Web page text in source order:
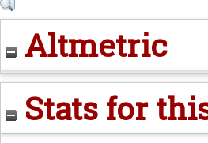
Altmetric
Stats for